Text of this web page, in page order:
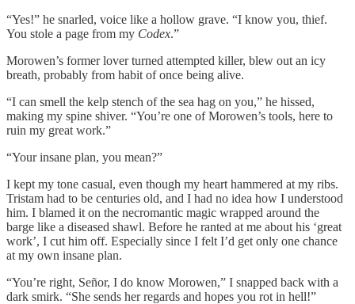
“Yes!” he snarled, voice like a hollow grave. “I know you, thief.
You stole a page from my Codex.”
Morowen’s former lover turned attempted killer, blew out an icy
breath, probably from habit of once being alive.
“I can smell the kelp stench of the sea hag on you,” he hissed,
making my spine shiver. “You’re one of Morowen’s tools, here to
ruin my great work.”
“Your insane plan, you mean?”
I kept my tone casual, even though my heart hammered at my ribs.
Tristam had to be centuries old, and I had no idea how I understood
him. I blamed it on the necromantic magic wrapped around the
barge like a diseased shawl. Before he ranted at me about his ‘great
work’, I cut him off. Especially since I felt I’d get only one chance
at my own insane plan.
“You’re right, Señor, I do know Morowen,” I snapped back with a
dark smirk. “She sends her regards and hopes you rot in hell!”